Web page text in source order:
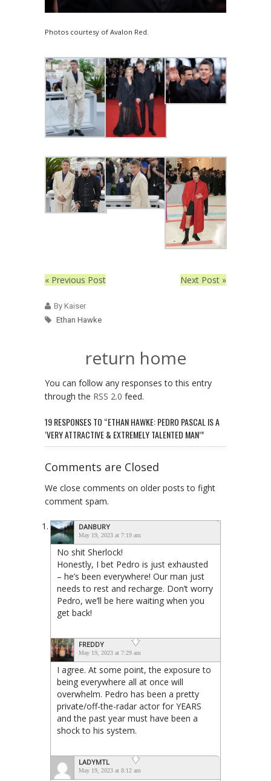
Photos courtesy of Avalon Red.
« Previous Post Next Post »
By Kaiser
Ethan Hawke
return home
You can follow any responses to this entry
through the RSS 2.0 feed.
19 RESPONSES TO “ETHAN HAWKE: PEDRO PASCAL IS A
‘VERY ATTRACTIVE & EXTREMELY TALENTED MAN’”
Comments are Closed
We close comments on older posts to fight
comment spam.
DANBURY
May 19, 2023 at 7:19 am
No shit Sherlock!
Honestly, I bet Pedro is just exhausted
– he’s been everywhere! Our man just
needs to rest and recharge. Don’t worry
Pedro, we’ll be here waiting when you
get back!
FREDDY
May 19, 2023 at 7:29 am
I agree. At some point, the exposure to
being everywhere all at once will
overwhelm. Pedro has been a pretty
private/off-the-radar actor for YEARS
and the past year must have been a
shock to his system.
LADYMTL
May 19, 2023 at 8:12 am